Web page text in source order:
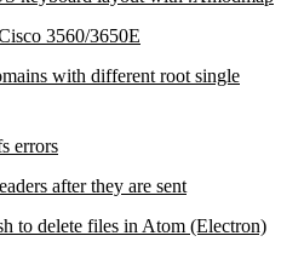
3560/3650E
with different root single
errors
after they are sent
to delete files in Atom (Electron)